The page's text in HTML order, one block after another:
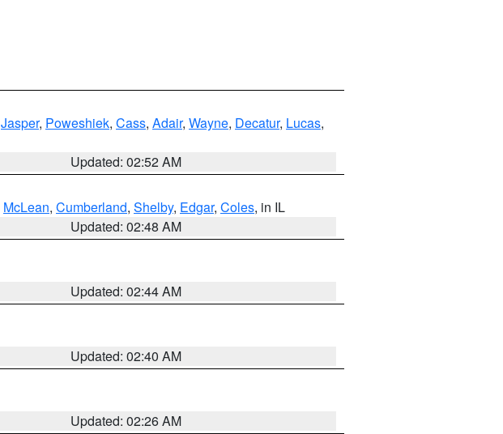
Jasper, Poweshiek, Cass, Adair, Wayne, Decatur, Lucas,
Updated: 02:52 AM
McLean, Cumberland, Shelby, Edgar, Coles, in IL
Updated: 02:48 AM
Updated: 02:44 AM
Updated: 02:40 AM
Updated: 02:26 AM